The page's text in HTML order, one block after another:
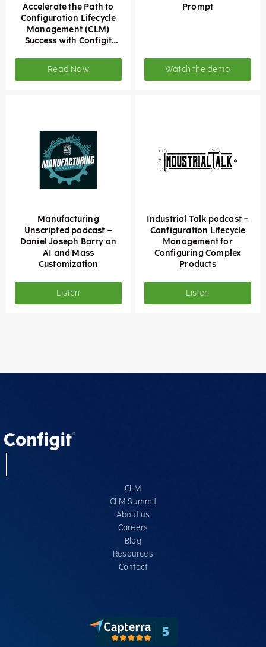
Accelerate the Path to
Configuration Lifecycle
Management (CLM)
Success with Configit
Read Now
Prompt
Watch the demo
Manufacturing
Unscripted podcast –
Daniel Joseph Barry on
AI and Mass
Customization
Listen
Industrial Talk podcast –
Configuration Lifecycle
Management for
Configuring Complex
Products
Listen
CLM
CLM Summit
About us
Careers
Blog
Resources
Contact